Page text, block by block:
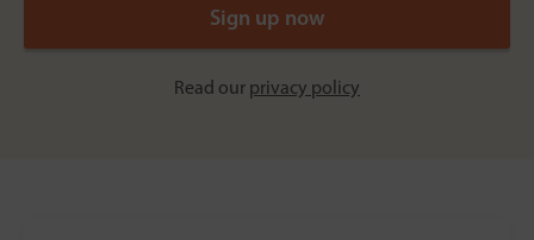
Read our privacy policy